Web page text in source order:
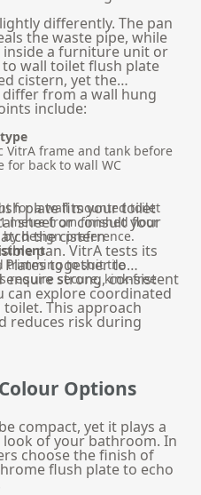
differently. The pan
the waste pipe, while
a furniture unit or
to wall toilet flush plate
cistern, yet the
from a wall hung
include:
VitrA frame and tank before
back to wall WC
for a wall mounted toilet
metre from finished floor
design preference.
trimming to suit tile
require secure, kink-free
plate fits your toilet
sheet or consult your
the cistern
pan. VitrA tests its
Plates together to
strong, consistent
can explore coordinated
toilet. This approach
reduces risk during
Options
compact, yet it plays a
of your bathroom. In
choose the finish of
flush plate to echo